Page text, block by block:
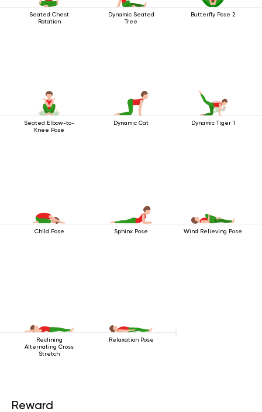
Seated Chest
Rotation
Dynamic Seated
Tree
Butterfly Pose 2
Seated Elbow-to-
Knee Pose
Dynamic Cat Dynamic Tiger 1
Child Pose Sphinx Pose Wind Relieving Pose
Reclining
Alternating Cross
Stretch
Relaxation Pose
Reward